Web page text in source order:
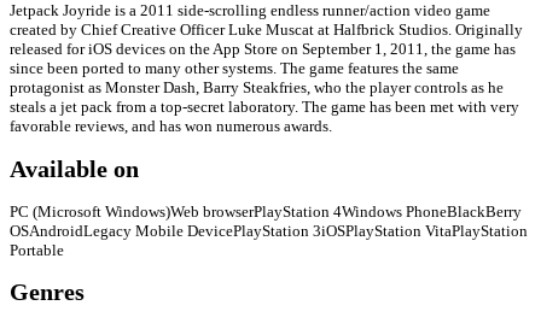
Jetpack Joyride is a 2011 side-scrolling endless runner/action video game
created by Chief Creative Officer Luke Muscat at Halfbrick Studios. Originally
released for iOS devices on the App Store on September 1, 2011, the game has
since been ported to many other systems. The game features the same
protagonist as Monster Dash, Barry Steakfries, who the player controls as he
steals a jet pack from a top-secret laboratory. The game has been met with very
favorable reviews, and has won numerous awards.
Available on
PC (Microsoft Windows)Web browserPlayStation 4Windows PhoneBlackBerry
OSAndroidLegacy Mobile DevicePlayStation 3iOSPlayStation VitaPlayStation
Portable
Genres